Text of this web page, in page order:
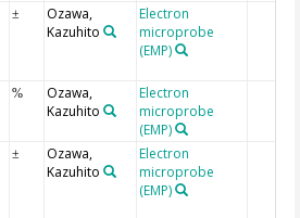
±
Ozawa,
Kazuhito
Electron
microprobe
(EMP)
%
Ozawa,
Kazuhito
Electron
microprobe
(EMP)
±
Ozawa,
Kazuhito
Electron
microprobe
(EMP)